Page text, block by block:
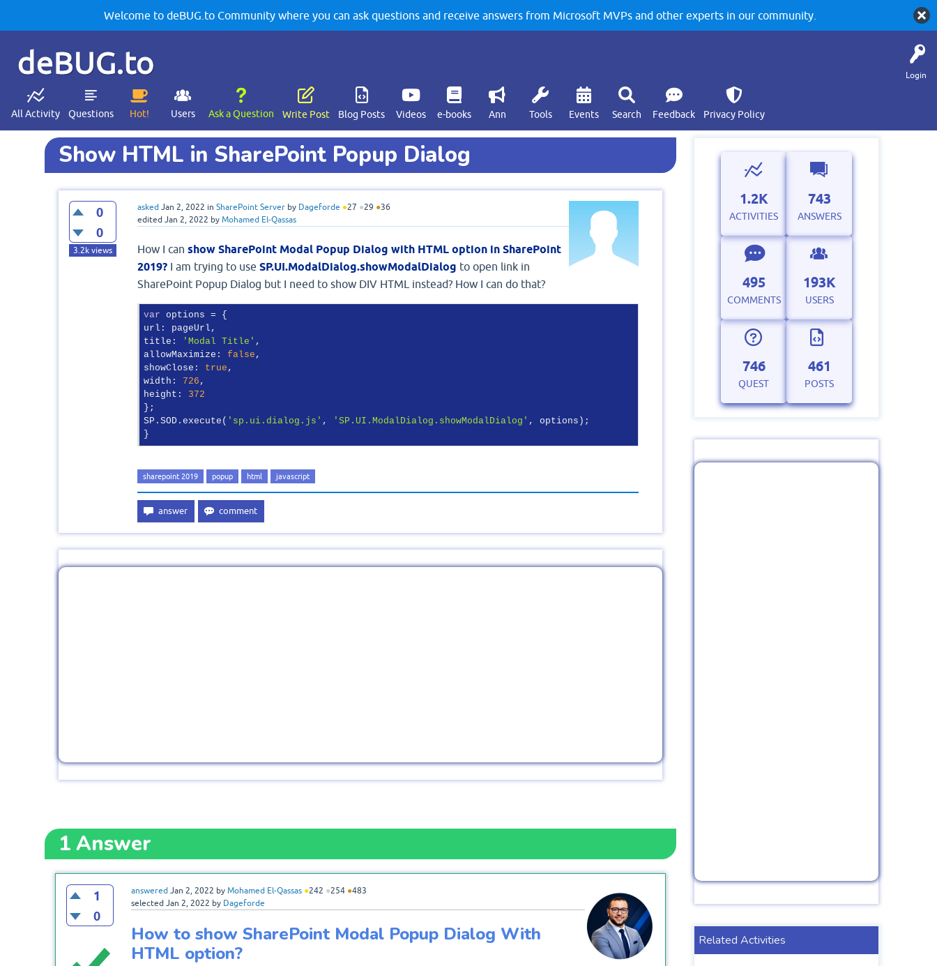
Welcome to deBUG.to Community where you can ask questions and receive answers from Microsoft MVPs and other experts in our community.
Login
deBUG.to
All Activity Questions Hot! Users Ask a Question Write Post Blog Posts Videos e-books Ann Tools Events Search Feedback Privacy Policy
Show HTML in SharePoint Popup Dialog
0
0
3.2kviews
asked Jan 2, 2022 in SharePoint Server by Dageforde ●27 ●29 ●36
edited Jan 2, 2022 by Mohamed El-Qassas
How I can show SharePoint Modal Popup Dialog with HTML option in SharePoint
2019?I am trying to use SP.UI.ModalDialog.showModalDialog to open link in
SharePoint Popup Dialog but I need to show DIV HTML instead? How I can do that?
var
url
title : 'Modal Title'
allowMaximize : false
showClose : true
width : 726
height : 372
};
SP.SOD.execute( 'sp.ui.dialog.js' , 'SP.UI.ModalDialog.showModalDialog' , options);
}
sharepoint 2019 popup html javascript
1Answer
1
0
answered Jan 2, 2022 by Mohamed El-Qassas ●242 ●254 ●483
selected Jan 2, 2022 by Dageforde
How to show SharePoint Modal Popup Dialog With
HTML option?
1.2K
ACTIVITIES
743
ANSWERS
495
COMMENTS
193K
USERS
746
QUEST
461
POSTS
Related Activities